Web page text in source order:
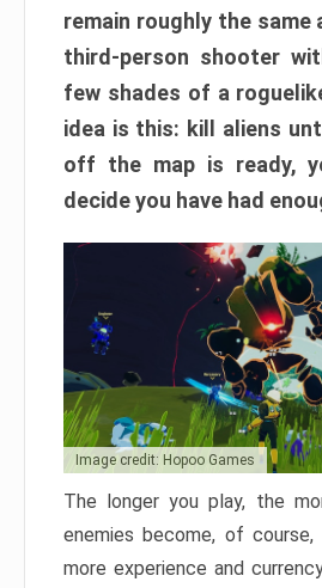
remain roughly the same
third-person shooter
few shades of a
idea is this: kill aliens
off the map is ready,
decide you have had
Image credit: Hopoo Games
The longer you play, the
enemies become, of
more experience and